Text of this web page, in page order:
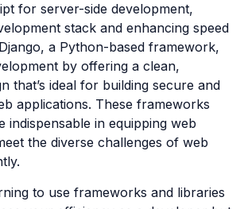
for server-side development,
stack and enhancing speed
a Python-based framework,
by offering a clean,
that’s ideal for building secure and
applications. These frameworks
indispensable in equipping web
the diverse challenges of web
to use frameworks and libraries